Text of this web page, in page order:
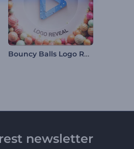
Bouncy Balls Logo Reveal
newsletter